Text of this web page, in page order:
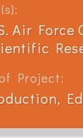
Air Force
Project: